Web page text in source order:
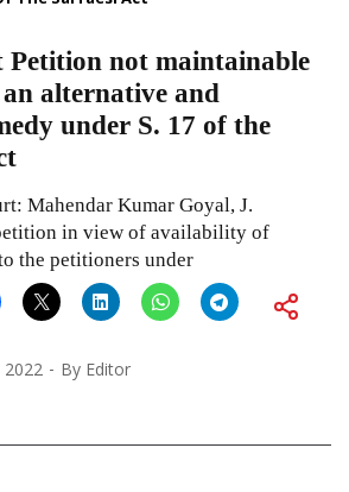
not maintainable
alternative and
under S. 17 of the
Mahendar Kumar Goyal, J.
in view of availability of
the petitioners under
By Editor